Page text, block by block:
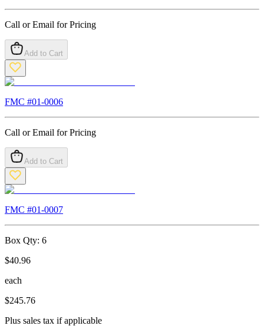
Call or Email for Pricing
Add to Cart
FMC #01-0006
Call or Email for Pricing
Add to Cart
FMC #01-0007
Box Qty: 6
$40.96
each
$245.76
Plus sales tax if applicable